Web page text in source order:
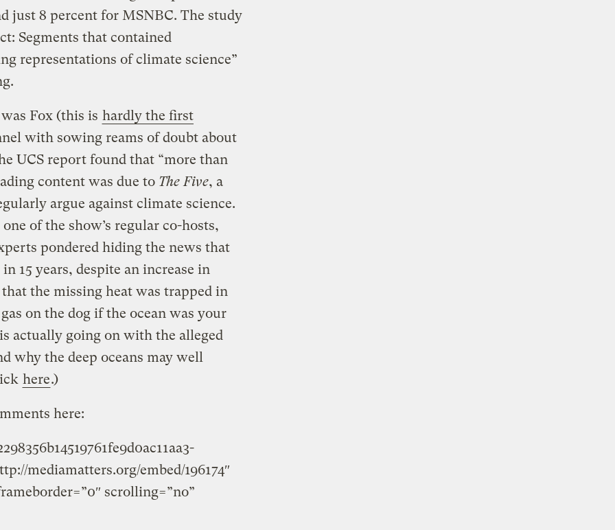
just 8 percent for MSNBC. The study
Segments that contained
representations of climate science”
Fox (this is hardly the first
with sowing reams of doubt about
UCS report found that “more than
content was due to The Five, a
argue against climate science.
of the show’s regular co-hosts,
pondered hiding the news that
15 years, despite an increase in
the missing heat was trapped in
on the dog if the ocean was your
actually going on with the alleged
why the deep oceans may well
here.)
here:
mediamatters.org/embed/196174″
scrolling=”no”